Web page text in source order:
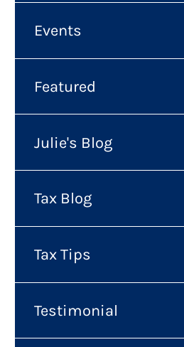
Events
Featured
Julie's Blog
Tax Blog
Tax Tips
Testimonial